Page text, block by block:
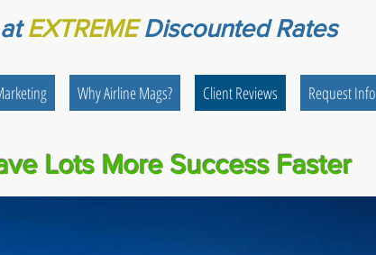
EXTREMEDiscounted Rates
Why Airline Mags? Client Reviews Request Info
Lots More Success Faster